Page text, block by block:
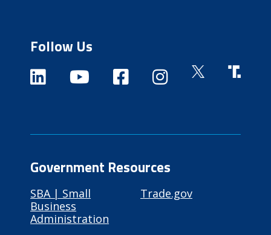
Follow Us
Government Resources
SBA | Small
Business
Administration
Trade.gov